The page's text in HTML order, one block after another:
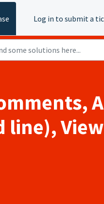
Log in to submit a
line), View